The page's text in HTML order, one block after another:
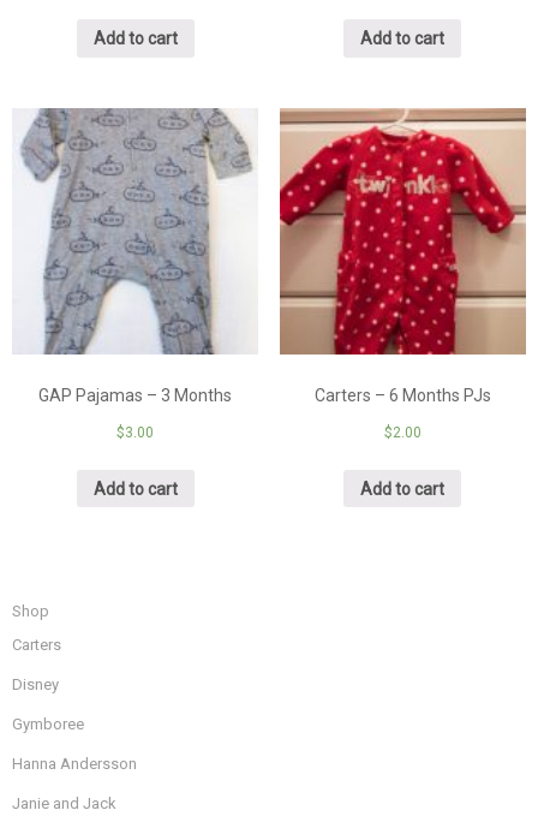
Add to cart Add to cart
GAP Pajamas – 3 Months
$3.00
Add to cart
Carters – 6 Months PJs
$2.00
Add to cart
Shop
Carters
Disney
Gymboree
Hanna Andersson
Janie and Jack